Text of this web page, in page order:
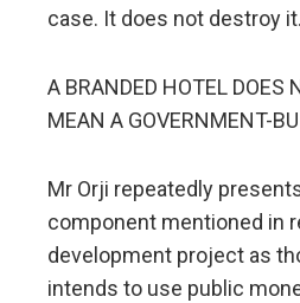
case. It does not destroy it.
A BRANDED HOTEL DOES
MEAN A GOVERNMENT-
Mr Orji repeatedly
component mentioned in
development project as
intends to use public